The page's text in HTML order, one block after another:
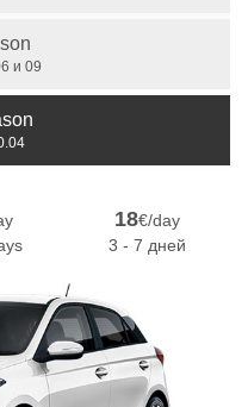
и 09
18€/day
3 - 7 дней